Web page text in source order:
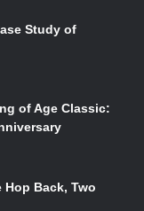
Study of
of Age Classic:
Hop Back, Two